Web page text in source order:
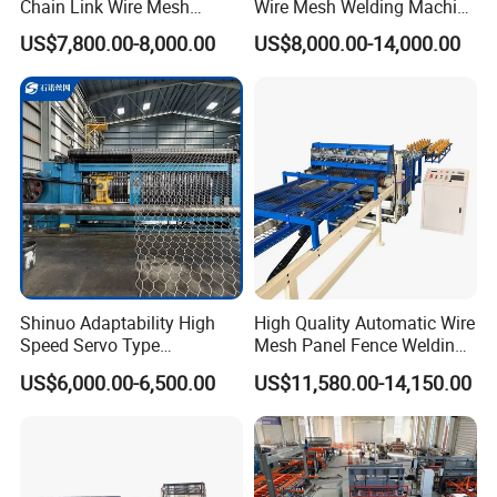
Mesh use
1.Construction Industry : Steel mesh for high-rise buildings,
bridges, highways, and cast-in-place roofs;
Coal Mines and Support Engineering
: Support mesh for coal
mine tunnels;
: Guardrails, isolation fences, and
anti-throwing nets for highways, railways, and bridges;
Livestock and Agriculture
: Poultry cages (chicken cages, pigeon
Chain Link Wire Mesh
Making Machine in High
Productivity
US$7,800.00-8,000.00
Wire Mesh Welding Machine
with Automatic
US$8,000.00-14,000.00
Shinuo Adaptability High
Speed Servo Type
Hexagonal Gabion Wire
Mesh Weaving Making
US$6,000.00-6,500.00
High Quality Automatic Wire
Mesh Panel Fence Welding
Machine
US$11,580.00-14,150.00